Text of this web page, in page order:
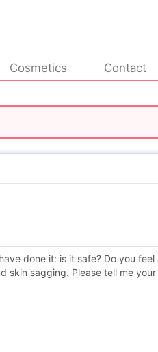
Cosmetics Contact
done it: is it safe? Do you feel
skin sagging. Please tell me